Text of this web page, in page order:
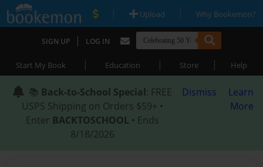
| Upload | Why Bookemon?
SIGN UP | LOG IN
Start My Book | Education | Store | Help
📚 Back-to-School Special: FREE
USPS Shipping on Orders $59+ •
Enter BACKTOSCHOOL • Ends
8/18/2026
Dismiss
Learn
More